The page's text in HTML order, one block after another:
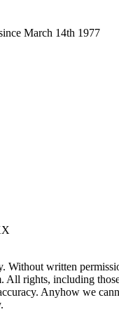
March 14th 1977
Without written
All rights, including
Anyhow we